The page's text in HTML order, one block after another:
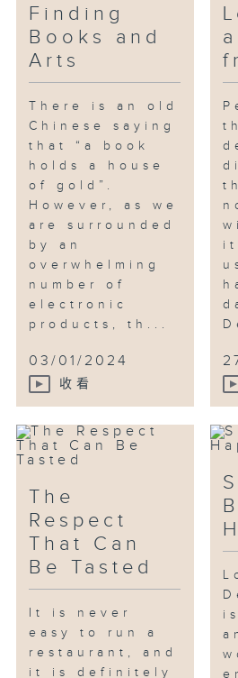
to teach Alice
for Home and
skills of making
waitress.
participation of
the audience can
how the SE helps
pursue their
operating a coffee
Another guest in
Daniel CHAN, a
Hong Kong Para-
The programme
“Animal SE”
experience. Animal
includes pet
promotion of the
elderly pets,
experience,
tried to help
cat, with its
exercise and
introduced the
adopting elderly
people living
he had been a
Finding
Books and
Arts
There is an old
Chinese saying
that “a book
holds a house
of gold”.
However, as we
are surrounded
by an
overwhelming
number of
electronic
products, th...
03/01/2024
收看
it
The
Respect
That Can
Be Tasted
It is never
easy to run a
restaurant, and
it is definitely